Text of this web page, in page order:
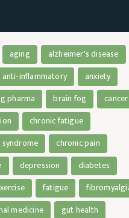
aging
alzheimer's disease
anti-inflammatory
anxiety
pharma brain fog
cancer
chronic fatigue
chronic pain
depression
diabetes
fatigue
medicine
gut health